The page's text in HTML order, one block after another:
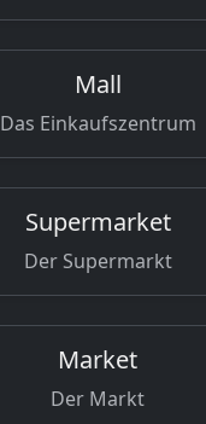
Mall
Das Einkaufszentrum
Supermarket
Der Supermarkt
Market
Der Markt